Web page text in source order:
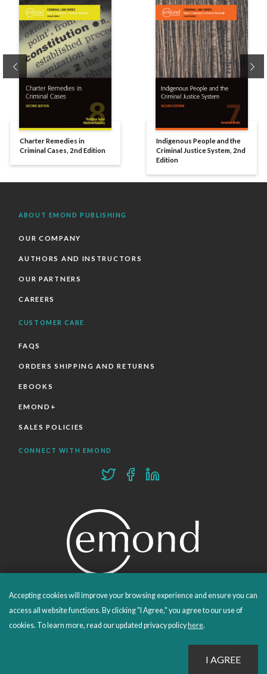
Charter Remedies in
Criminal Cases, 2nd Edition
Indigenous People and the
Criminal Justice System, 2nd
Edition
Previous
ABOUT EMOND PUBLISHING
OUR COMPANY
AUTHORS AND INSTRUCTORS
OUR PARTNERS
CAREERS
CUSTOMER CARE
FAQS
ORDERS SHIPPING AND RETURNS
EBOOKS
EMOND+
SALES POLICIES
CONNECT WITH EMOND
PROUDLY PUBLISHING SINCE 1978
© 2026 Emond Publishing. All rights reserved. – Canada's Educational and Professional Publisher
Site byWhitecap
Accepting cookies will improve your browsing experience and ensure you can
access all website functions. By clicking "I Agree," you agree to our use of
cookies. To learn more, read our updated privacy policy here.